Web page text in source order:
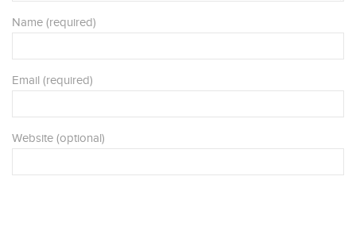
Name (required)
Email (required)
Website (optional)